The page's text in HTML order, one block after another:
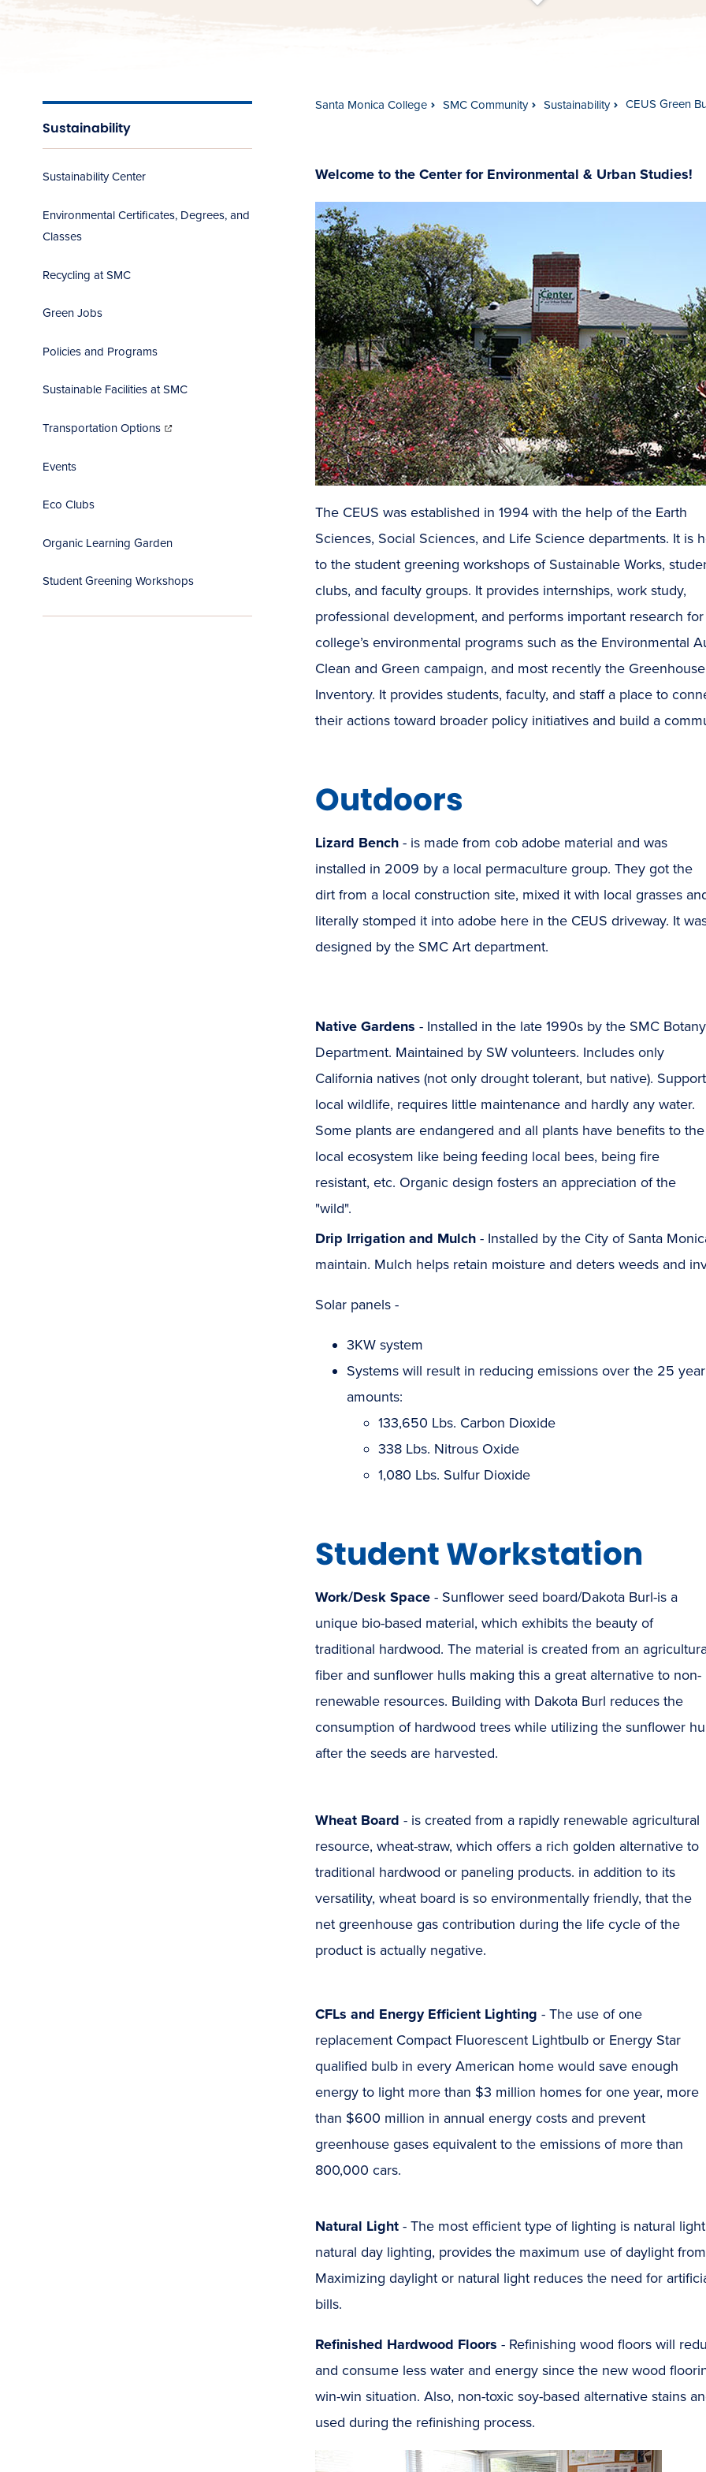
s
c
r
o
l
l
t
o
c
o
n
t
e
n
Sustainability
Sustainability Center
Environmental Certificates, Degrees, and
Classes
Recycling at SMC
Green Jobs
Policies and Programs
Sustainable Facilities at SMC
Transportation Options in
new
window)
Events
Eco Clubs
Organic Learning Garden
Student Greening Workshops
Santa Monica College SMC Community Sustainability CEUS Green
Welcome to the Center for Environmental & Urban Studies!
The CEUS was established in 1994 with the help of the Earth
Sciences, Social Sciences, and Life Science departments. It is
to the student greening workshops of Sustainable Works,
clubs, and faculty groups. It provides internships, work study,
professional development, and performs important research
college’s environmental programs such as the Environmental
Clean and Green campaign, and most recently the
Inventory. It provides students, faculty, and staff a place to
their actions toward broader policy initiatives and build a
Outdoors
Lizard Bench - is made from cob adobe material and was
installed in 2009 by a local permaculture group. They got the
dirt from a local construction site, mixed it with local grasses
literally stomped it into adobe here in the CEUS driveway. It
designed by the SMC Art department.
Native Gardens - Installed in the late 1990s by the SMC Botany
Department. Maintained by SW volunteers. Includes only
California natives (not only drought tolerant, but native).
local wildlife, requires little maintenance and hardly any water.
Some plants are endangered and all plants have benefits to the
local ecosystem like being feeding local bees, being fire
resistant, etc. Organic design fosters an appreciation of the
"wild".
Drip Irrigation and Mulch - Installed by the City of Santa
maintain. Mulch helps retain moisture and deters weeds and
Solar panels -
3KW system
Systems will result in reducing emissions over the 25
amounts:
133,650 Lbs. Carbon Dioxide
338 Lbs. Nitrous Oxide
1,080 Lbs. Sulfur Dioxide
Student Workstation
Work/Desk Space - Sunflower seed board/Dakota Burl-is a
unique bio-based material, which exhibits the beauty of
traditional hardwood. The material is created from an
fiber and sunflower hulls making this a great alternative to non-
renewable resources. Building with Dakota Burl reduces the
consumption of hardwood trees while utilizing the sunflower
after the seeds are harvested.
Wheat Board - is created from a rapidly renewable agricultural
resource, wheat-straw, which offers a rich golden alternative to
traditional hardwood or paneling products. in addition to its
versatility, wheat board is so environmentally friendly, that the
net greenhouse gas contribution during the life cycle of the
product is actually negative.
CFLs and Energy Efficient Lighting - The use of one
replacement Compact Fluorescent Lightbulb or Energy Star
qualified bulb in every American home would save enough
energy to light more than $3 million homes for one year, more
than $600 million in annual energy costs and prevent
greenhouse gases equivalent to the emissions of more than
800,000 cars.
Natural Light - The most efficient type of lighting is natural
natural day lighting, provides the maximum use of daylight
Maximizing daylight or natural light reduces the need for
bills.
Refinished Hardwood Floors - Refinishing wood floors will
and consume less water and energy since the new wood
win-win situation. Also, non-toxic soy-based alternative stains
used during the refinishing process.